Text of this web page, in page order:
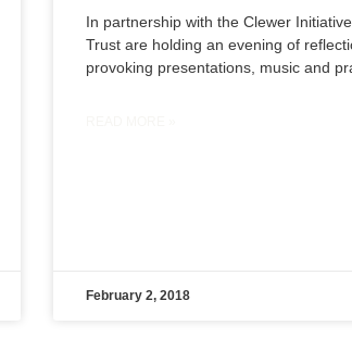
In partnership with the Clewer
Trust are holding an evening of
provoking presentations, music and
February 2, 2018